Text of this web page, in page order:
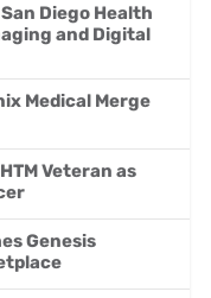
Diego Health
and Digital
Medical Merge
Veteran as
Genesis